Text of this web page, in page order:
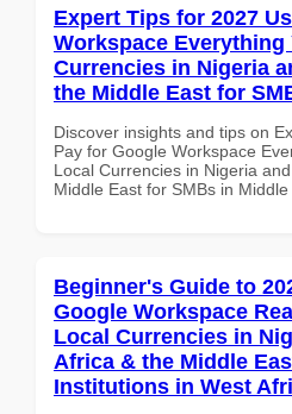
Expert Tips for 2027
Workspace Everything
Currencies in Nigeria
the Middle East for
Discover insights and tips on
Pay for Google Workspace
Local Currencies in Nigeria
Middle East for SMBs in Middle
Beginner's Guide to
Google Workspace
Local Currencies in
Africa & the Middle
Institutions in West